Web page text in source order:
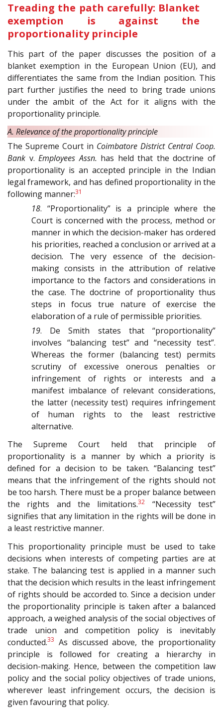
Treading the path carefully: Blanket
exemption is against the
proportionality principle
This part of the paper discusses the position of a
blanket exemption in the European Union (EU), and
differentiates the same from the Indian position. This
part further justifies the need to bring trade unions
under the ambit of the Act for it aligns with the
proportionality principle.
A. Relevance of the proportionality principle
The Supreme Court in Coimbatore District Central Coop.
Bank v.Employees Assn. has held that the doctrine of
proportionality is an accepted principle in the Indian
legal framework, and has defined proportionality in the
following manner:31
18. “Proportionality” is a principle where the
Court is concerned with the process, method or
manner in which the decision-maker has ordered
his priorities, reached a conclusion or arrived at a
decision. The very essence of the decision-
making consists in the attribution of relative
importance to the factors and considerations in
the case. The doctrine of proportionality thus
steps in focus true nature of exercise the
elaboration of a rule of permissible priorities.
19. De Smith states that “proportionality”
involves “balancing test” and “necessity test”.
Whereas the former (balancing test) permits
scrutiny of excessive onerous penalties or
infringement of rights or interests and a
manifest imbalance of relevant considerations,
the latter (necessity test) requires infringement
of human rights to the least restrictive
alternative.
The Supreme Court held that principle of
proportionality is a manner by which a priority is
defined for a decision to be taken. “Balancing test”
means that the infringement of the rights should not
be too harsh. There must be a proper balance between
the rights and the limitations.32
“Necessity test”
signifies that any limitation in the rights will be done in
a least restrictive manner.
This proportionality principle must be used to take
decisions when interests of competing parties are at
stake. The balancing test is applied in a manner such
that the decision which results in the least infringement
of rights should be accorded to. Since a decision under
the proportionality principle is taken after a balanced
approach, a weighed analysis of the social objectives of
trade union and competition policy is inevitably
conducted.33 As discussed above, the proportionality
principle is followed for creating a hierarchy in
decision-making. Hence, between the competition law
policy and the social policy objectives of trade unions,
wherever least infringement occurs, the decision is
given favouring that policy.